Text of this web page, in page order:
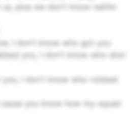
plus we don't know nathin
I don't know who got you
you, I don't know who shot
you, I don't know who robbed
you know how my squad